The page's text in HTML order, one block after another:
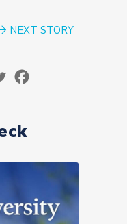
NEXT STORY